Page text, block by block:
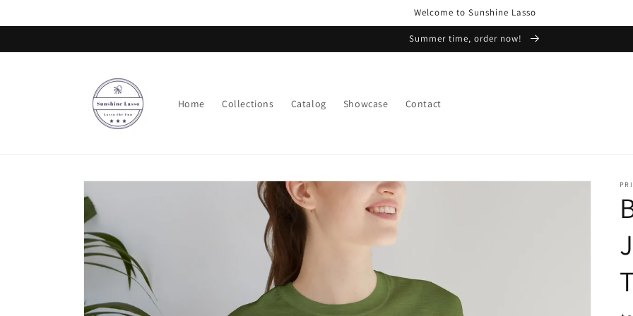
Welcome to Sunshine Lasso
Summer time, order now!
Home Collections Catalog Showcase Contact
Skip to